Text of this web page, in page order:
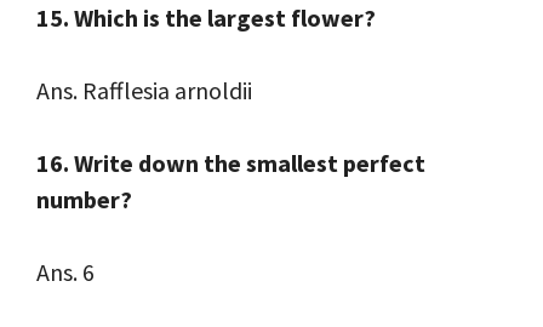
15. Which is the largest flower?
Ans. Rafflesia arnoldii
16. Write down the smallest perfect
number?
Ans. 6